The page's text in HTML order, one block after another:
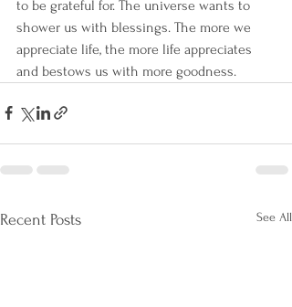
to be grateful for. The universe wants to
shower us with blessings. The more we
appreciate life, the more life appreciates
and bestows us with more goodness.
Recent Posts See All